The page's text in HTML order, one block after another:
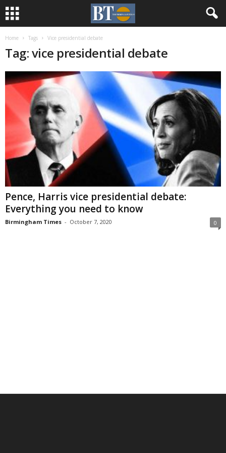
Home Tags Vice presidential debate
Tag: vice presidential debate
Pence, Harris vice presidential debate:
Everything you need to know
Birmingham Times - October 7, 2020 0